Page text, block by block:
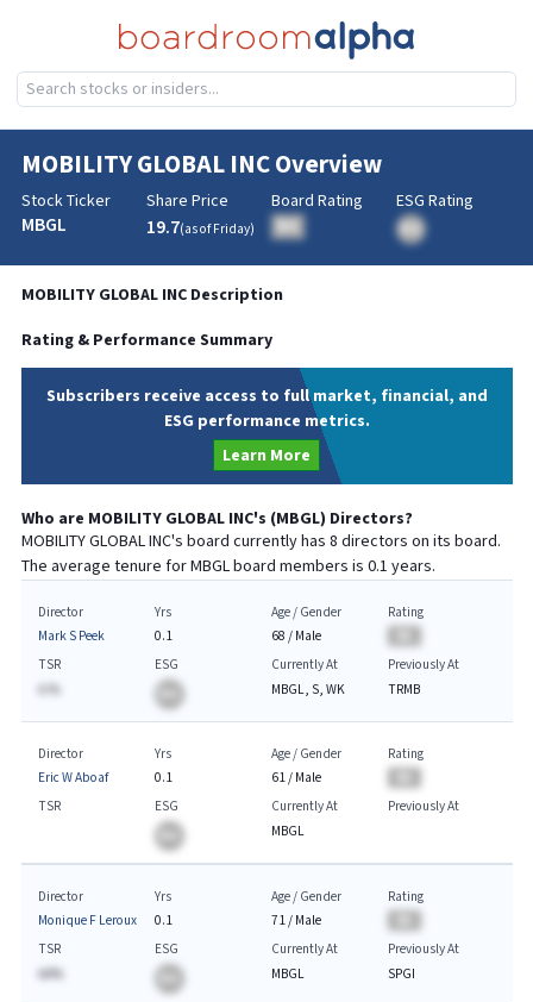
MOBILITY GLOBAL INCOverview
Stock Ticker
MBGL
Share Price
19.7(as ofFriday)
Board Rating
BA
ESG Rating
MOBILITY GLOBAL INCDescription
Rating & Performance Summary
Subscribers receive access to full market, financial, and
ESG performance metrics.
Learn More
Who are MOBILITY GLOBAL INC's (MBGL) Directors?
MOBILITY GLOBAL INC's board currently has 8 directors on its board.
The average tenure forMBGLboard members is 0.1 years.
Director
Mark S Peek
Yrs
0.1
Age / Gender
68 / Male
Rating
TSR
A.%
ESG
Currently At
MBGL, S, WK
Previously At
TRMB
Director
Eric W Aboaf
Yrs
0.1
Age / Gender
61/ Male
Rating
TSR
ESG
Currently At
MBGL
Previously At
Director
Monique F Leroux
Yrs
0.1
Age / Gender
71/ Male
Rating
TSR
AA%
ESG
Currently At
MBGL
Previously At
SPGI